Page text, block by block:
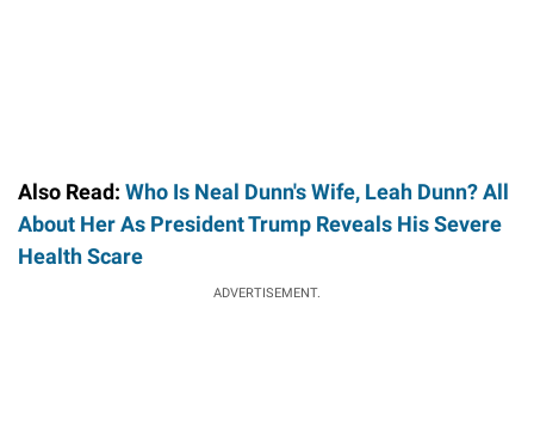
Also Read: Who Is Neal Dunn's Wife, Leah Dunn? All
About Her As President Trump Reveals His Severe
Health Scare
ADVERTISEMENT.